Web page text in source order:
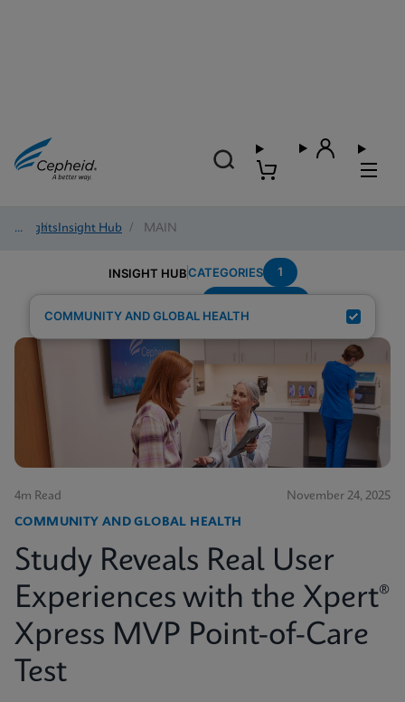
Insights
/ Insight Hub / MAIN
INSIGHT HUBCATEGORIES 1
COMMUNITY AND GLOBAL HEALTH
4m Read November 24, 2025
COMMUNITY AND GLOBAL HEALTH
Study Reveals Real User
Experiences with the Xpert®
Xpress MVP Point-of-Care
Test